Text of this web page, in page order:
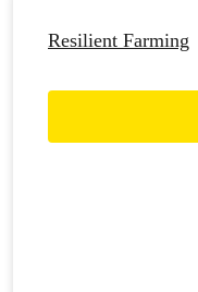
Resilient Farming